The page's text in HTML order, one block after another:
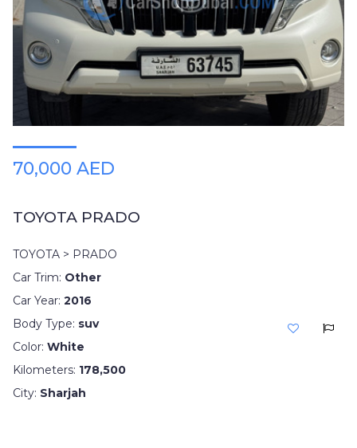
70,000 AED
TOYOTA PRADO
TOYOTA > PRADO
Car Trim: Other
Car Year: 2016
Body Type: suv
Color: White
Kilometers: 178,500
City: Sharjah